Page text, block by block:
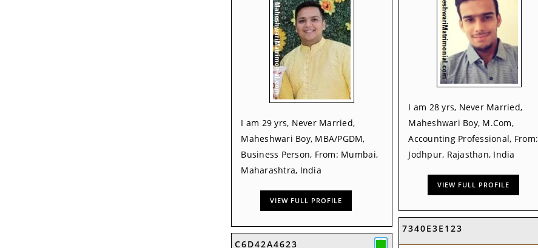
I am 28 yrs, Never Married,
Maheshwari Boy, M.Com,
Accounting Professional, From:
Jodhpur, Rajasthan, India
VIEW FULL PROFILE
I am 29 yrs, Never Married,
Maheshwari Boy, MBA/PGDM,
Business Person, From: Mumbai,
Maharashtra, India
VIEW FULL PROFILE
7340E3E123
C6D42A4623